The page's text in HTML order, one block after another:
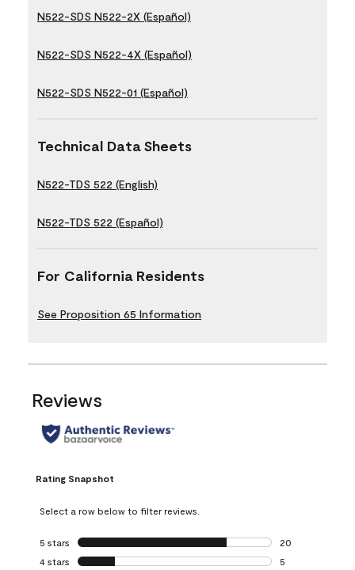
N522-SDS N522-2X (Español)
N522-SDS N522-4X (Español)
N522-SDS N522-01 (Español)
Technical Data Sheets
N522-TDS 522 (English)
N522-TDS 522 (Español)
For California Residents
See Proposition 65 Information
Reviews
Rating Snapshot
Select a row below to filter reviews.
5 stars stars
20
20 reviews with
4 stars stars
5